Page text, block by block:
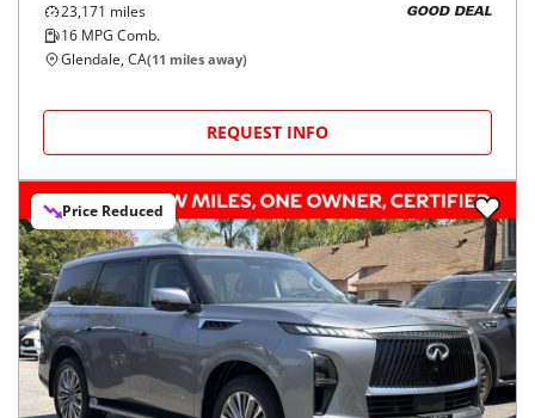
23,171 miles
16 MPG Comb.
GOOD DEAL
Glendale, CA(11 miles away)
REQUEST INFO
Price Reduced